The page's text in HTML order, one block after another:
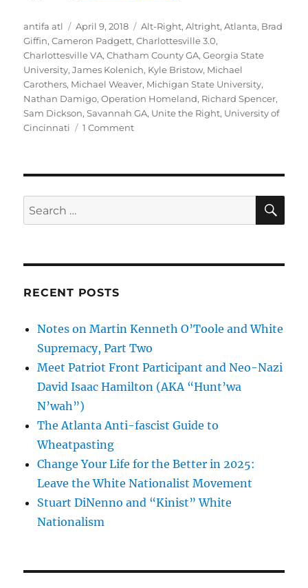
Author
antifa atl
Posted
on
April 9, 2018 Tags
Alt-Right,Altright,Atlanta, Brad
Giffin,Cameron Padgett,Charlottesville 3.0,
Charlottesville VA,Chatham County GA,Georgia State
University,James Kolenich, Kyle Bristow, Michael
Carothers, Michael Weaver, Michigan State University,
Nathan Damigo,Operation Homeland, Richard Spencer,
Sam Dickson,Savannah GA, Unite the Right, University of
Cincinnati
1 Commenton
Cameron
The
Racist
Who
Richard
Spencer’s
Search
for:
RECENT POSTS
Notes on Martin Kenneth O’Toole and White
Supremacy, Part Two
Meet Patriot Front Participant and Neo-Nazi
David Isaac Hamilton (AKA “Hunt’wa
N’wah”)
The Atlanta Anti-fascist Guide to
Wheatpasting
Change Your Life for the Better in 2025:
Leave the White Nationalist Movement
Stuart DiNenno and “Kinist” White
Nationalism